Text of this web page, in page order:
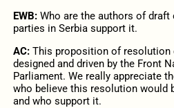
EWB:Who are the authors of draft
parties in Serbia support it.
AC:This proposition of resolution
designed and driven by the Front
Parliament. We really appreciate
who believe this resolution would
and who support it.